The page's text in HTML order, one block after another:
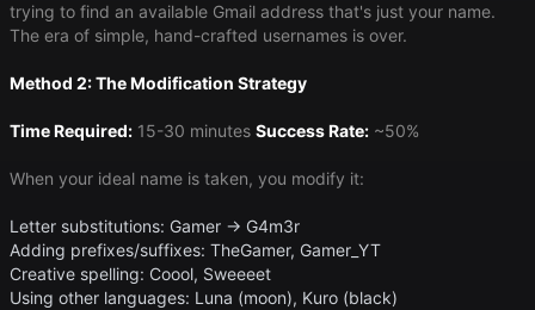
trying to find an available Gmail address that's just your name.
The era of simple, hand-crafted usernames is over.
Method 2: The Modification Strategy
Time Required: 15-30 minutes Success Rate: ~50%
When your ideal name is taken, you modify it:
Letter substitutions: Gamer → G4m3r
Adding prefixes/suffixes: TheGamer, Gamer_YT
Creative spelling: Coool, Sweeeet
Using other languages: Luna (moon), Kuro (black)